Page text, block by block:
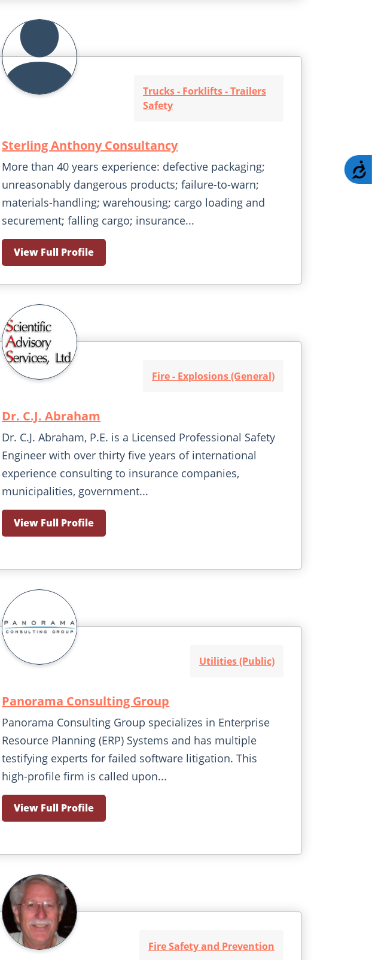
Trucks - Forklifts - Trailers
Safety
Sterling Anthony Consultancy
More than 40 years experience: defective packaging;
unreasonably dangerous products; failure-to-warn;
materials-handling; warehousing; cargo loading and
securement; falling cargo; insurance...
View Full Profile
Fire - Explosions (General)
Dr. C.J. Abraham
Dr. C.J. Abraham, P.E. is a Licensed Professional Safety
Engineer with over thirty five years of international
experience consulting to insurance companies,
municipalities, government...
View Full Profile
Utilities (Public)
Panorama Consulting Group
Panorama Consulting Group specializes in Enterprise
Resource Planning (ERP) Systems and has multiple
testifying experts for failed software litigation. This
high-profile firm is called upon...
View Full Profile
Fire Safety and Prevention